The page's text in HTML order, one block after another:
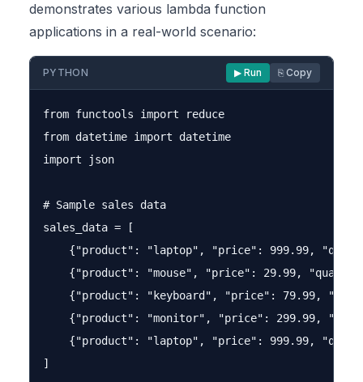
demonstrates various lambda function
applications in a real-world scenario:
PYTHON ▶ Run ⎘ Copy
from functools import reduce
from datetime import datetime
import json
# Sample sales data
sales_data = [
{"product": "laptop", "price": 999.99,
{"product": "mouse", "price": 29.99,
{"product": "keyboard", "price": 79.99,
{"product": "monitor", "price": 299.99,
{"product": "laptop", "price": 999.99,
]